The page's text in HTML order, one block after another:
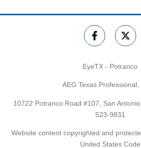
EyeTX - Potranco
AEG Texas Professional,
10722 Potranco Road #107, San
523-9831
Website content copyrighted and
United States Code